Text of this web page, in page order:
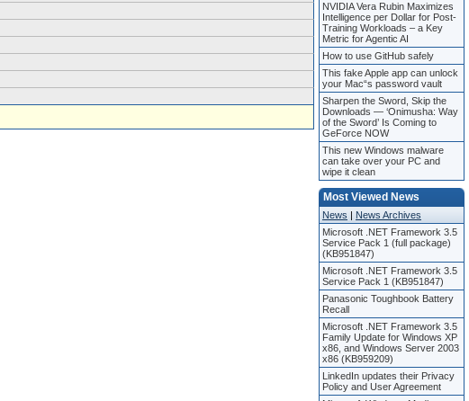
NVIDIA Vera Rubin Maximizes
Intelligence per Dollar for Post-
Training Workloads – a Key
Metric for Agentic AI
How to use GitHub safely
This fake Apple app can unlock
your Mac“s password vault
Sharpen the Sword, Skip the
Downloads — ‘Onimusha: Way
of the Sword’ Is Coming to
GeForce NOW
This new Windows malware
can take over your PC and
wipe it clean
Most Viewed News
News | News Archives
Microsoft .NET Framework 3.5
Service Pack 1 (full package)
(KB951847)
Microsoft .NET Framework 3.5
Service Pack 1 (KB951847)
Panasonic Toughbook Battery
Recall
Microsoft .NET Framework 3.5
Family Update for Windows XP
x86, and Windows Server 2003
x86 (KB959209)
LinkedIn updates their Privacy
Policy and User Agreement